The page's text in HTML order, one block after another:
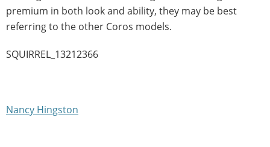
premium in both look and ability, they may be best
referring to the other Coros models.
SQUIRREL_13212366
Nancy Hingston